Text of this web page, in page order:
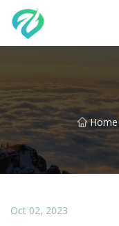
Home
Oct 02, 2023